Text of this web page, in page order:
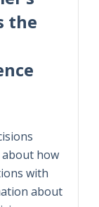
the
how
with
about